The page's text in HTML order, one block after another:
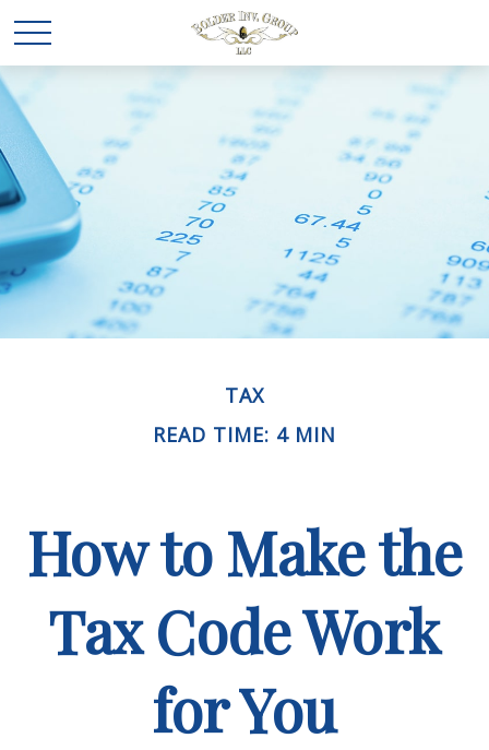
TAX
READ TIME: 4 MIN
How to Make the
Tax Code Work
for You